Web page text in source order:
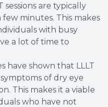
sessions are typically
minutes. This makes
with busy
a lot of time to
have shown that LLLT
of dry eye
This makes it a viable
who have not